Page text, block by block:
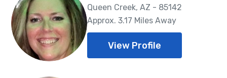
Queen Creek, AZ - 85142
Approx. 3.17 Miles Away
View Profile